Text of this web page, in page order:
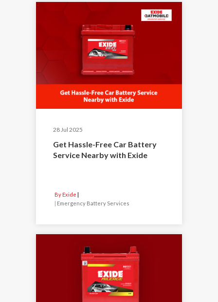
28 Jul 2025
Get Hassle-Free Car Battery
Service Nearby with Exide
By Exide
Emergency Battery Services